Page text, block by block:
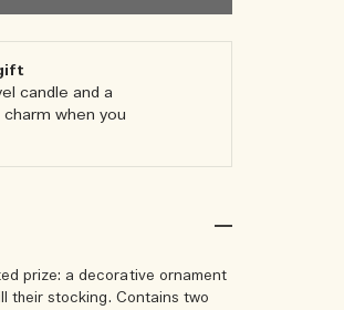
candle and a
when you
prize: a decorative ornament
their stocking. Contains two